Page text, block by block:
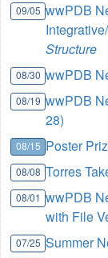
09/05 wwPDB
Structure
08/30 wwPDB
08/19 wwPDB
28)
08/15 Poster
08/08 Torres
08/01 wwPDB
with File
07/25 Summer